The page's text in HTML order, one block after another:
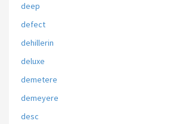
deep
defect
dehillerin
deluxe
demetere
demeyere
desc